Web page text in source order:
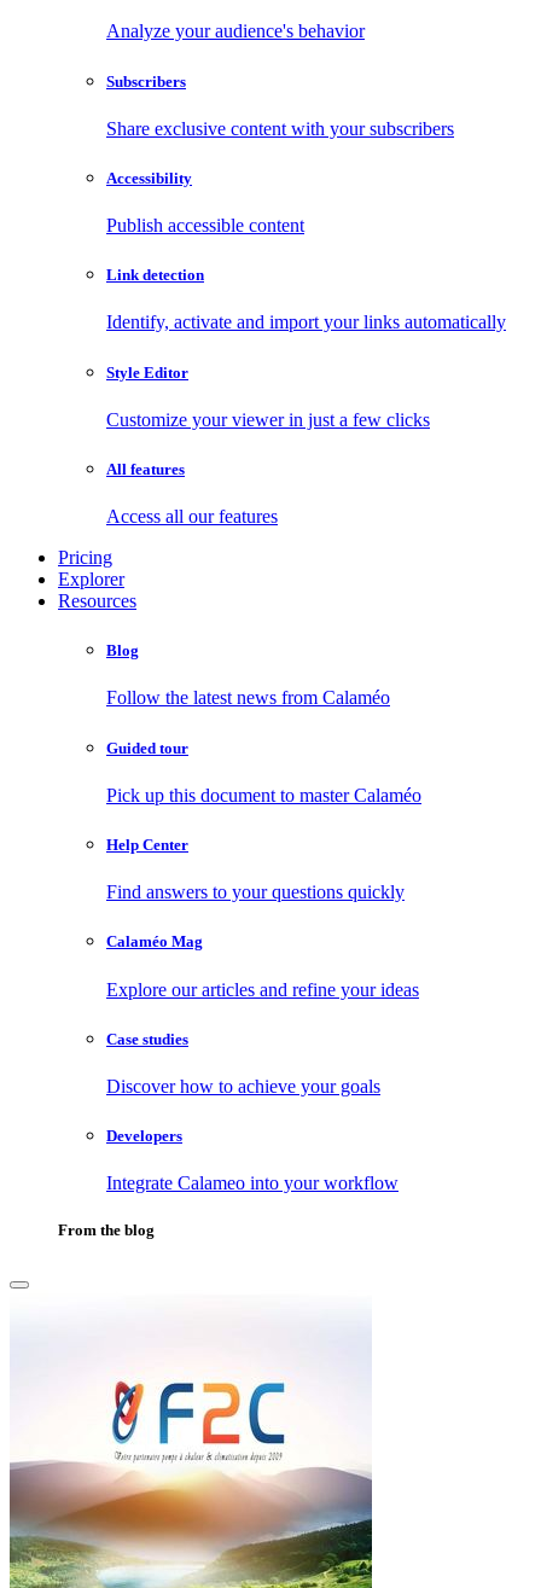
Analyze your audience's behavior
Subscribers
Share exclusive content with your subscribers
Accessibility
Publish accessible content
Link detection
Identify, activate and import your links automatically
Style Editor
Customize your viewer in just a few clicks
All features
Access all our features
Pricing
Explorer
Resources
Blog
Follow the latest news from Calaméo
Guided tour
Pick up this document to master Calaméo
Help Center
Find answers to your questions quickly
Calaméo Mag
Explore our articles and refine your ideas
Case studies
Discover how to achieve your goals
Developers
Integrate Calameo into your workflow
From the blog